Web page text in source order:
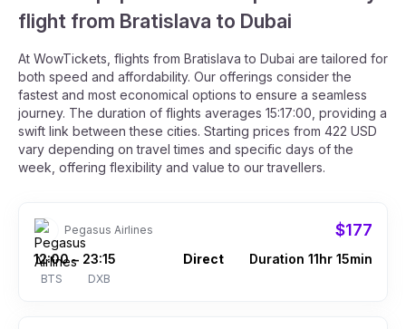
flight from Bratislava to Dubai
At WowTickets, flights from Bratislava to Dubai are tailored for
both speed and affordability. Our offerings consider the
fastest and most economical options to ensure a seamless
journey. The duration of flights averages 15:17:00, providing a
swift link between these cities. Starting prices from 422 USD
vary depending on travel times and specific days of the
week, offering flexibility and value to our travellers.
Pegasus Airlines $177
12:00
BTS
– 23:15
DXB
Direct Duration 11hr 15min